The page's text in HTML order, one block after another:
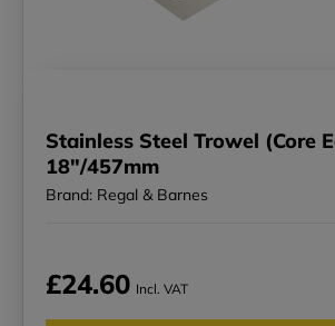
Stainless Steel Trowel (Core
18"/457mm
Brand: Regal & Barnes
£24.60 Incl. VAT